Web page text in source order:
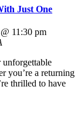
Just One
11:30 pm
unforgettable
you’re a returning
thrilled to have